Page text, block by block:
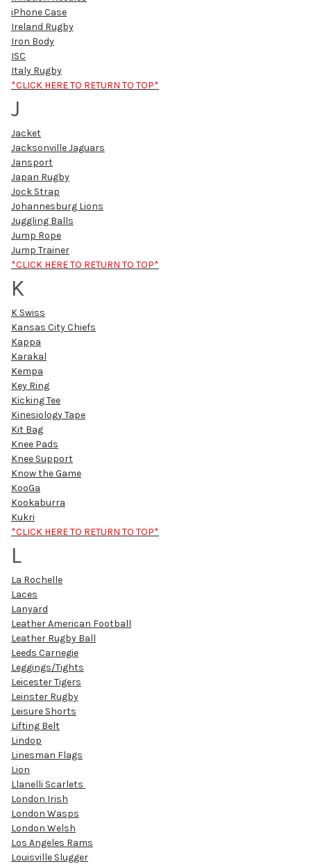
iPhone Case
Ireland Rugby
Iron Body
ISC
Italy Rugby
*CLICK HERE TO RETURN TO TOP*
J
Jacket
Jacksonville Jaguars
Jansport
Japan Rugby
Jock Strap
Johannesburg Lions
Juggling Balls
Jump Rope
Jump Trainer
*CLICK HERE TO RETURN TO TOP*
K
K Swiss
Kansas City Chiefs
Kappa
Karakal
Kempa
Key Ring
Kicking Tee
Kinesiology Tape
Kit Bag
Knee Pads
Knee Support
Know the Game
KooGa
Kookaburra
Kukri
*CLICK HERE TO RETURN TO TOP*
L
La Rochelle
Laces
Lanyard
Leather American Football
Leather Rugby Ball
Leeds Carnegie
Leggings/Tights
Leicester Tigers
Leinster Rugby
Leisure Shorts
Lifting Belt
Lindop
Linesman Flags
Lion
Llanelli Scarlets
London Irish
London Wasps
London Welsh
Los Angeles Rams
Louisville Slugger